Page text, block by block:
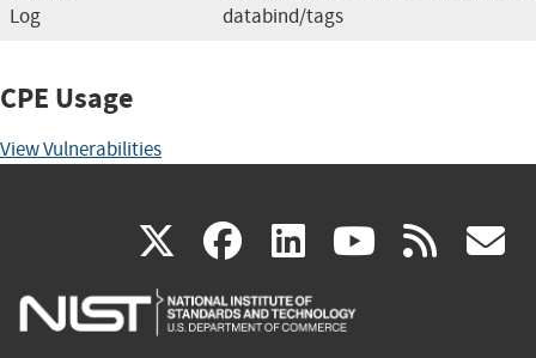
Log
databind/tags
CPE Usage
View Vulnerabilities
X(link
is
facebook
(link
is
linkedin
(link
is
(link rss